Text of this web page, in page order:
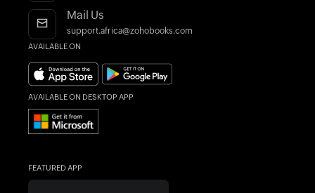
Mail Us
support.africa@zohobooks.com
AVAILABLE ON
AVAILABLE ON DESKTOP APP
FEATURED APP
Accountant Program
AI in Accounting
Blogs
Forums
What's New
Find an Accountant